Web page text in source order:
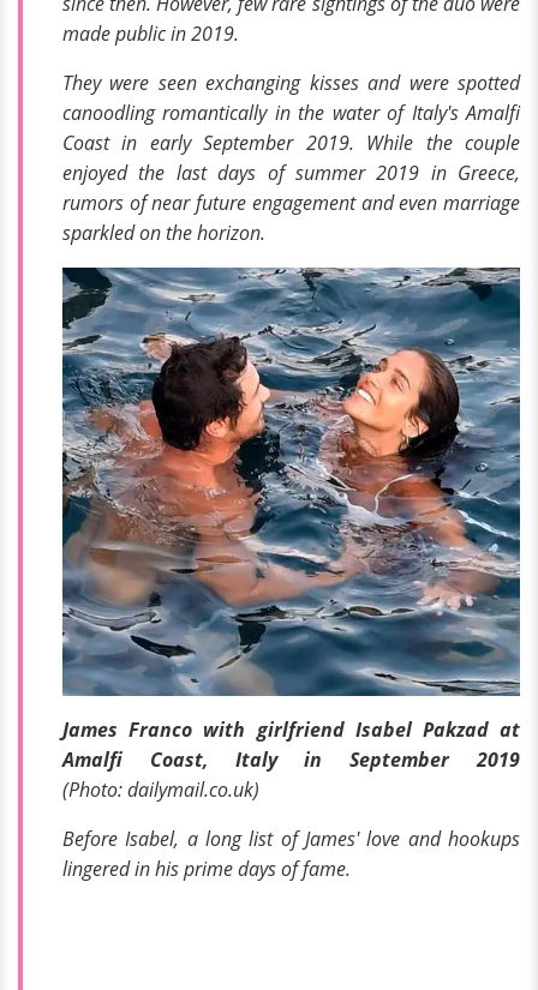
made public in 2019.
They were seen exchanging kisses and were spotted
canoodling romantically in the water of Italy's Amalfi
Coastin early September 2019. While the couple
enjoyed the last days of summer 2019 in Greece,
rumors of near future engagement and even marriage
sparkled on the horizon.
James Franco with girlfriend Isabel Pakzad at
Amalfi Coast, Italy in September 2019
(Photo: dailymail.co.uk)
Before Isabel, a long list of James' love and hookups
lingered in his prime days of fame.